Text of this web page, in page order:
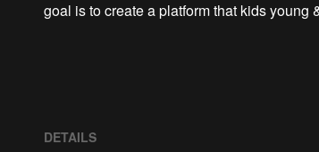
goal is to create a platform that kids
DETAILS